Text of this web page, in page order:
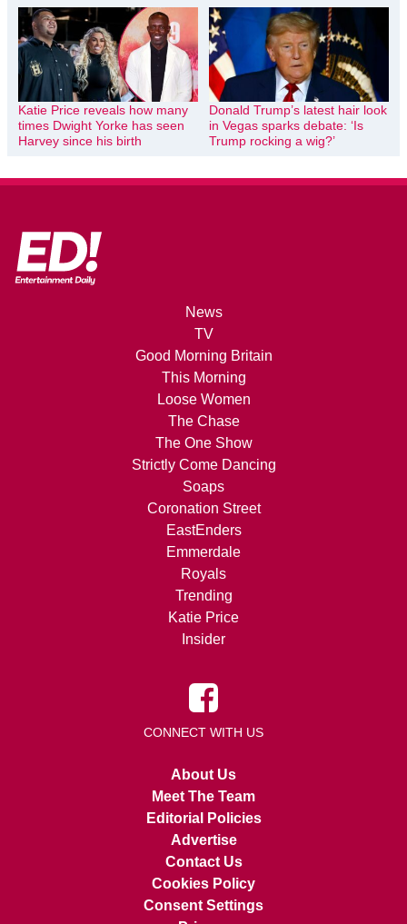
Katie Price reveals how many
times Dwight Yorke has seen
Harvey since his birth
Donald Trump’s latest hair look
in Vegas sparks debate: ‘Is
Trump rocking a wig?’
News
TV
Good Morning Britain
This Morning
Loose Women
The Chase
The One Show
Strictly Come Dancing
Soaps
Coronation Street
EastEnders
Emmerdale
Royals
Trending
Katie Price
Insider
CONNECT WITH US
About Us
Meet The Team
Editorial Policies
Advertise
Contact Us
Cookies Policy
Consent Settings